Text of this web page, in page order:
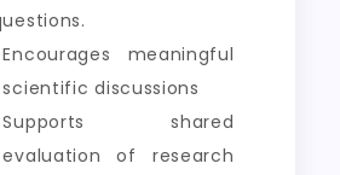
Encourages meaningful
scientific discussions
Supports shared
evaluation of research